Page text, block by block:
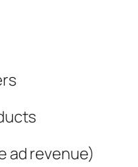
ad revenue)